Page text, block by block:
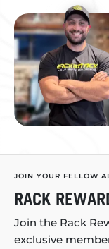
JOIN YOUR FELLOW
RACK
Join the Rack
exclusive